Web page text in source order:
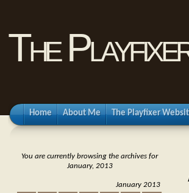
The
Home About Me The Playfixer
You are currently browsing the archives for
January, 2013
January 2013